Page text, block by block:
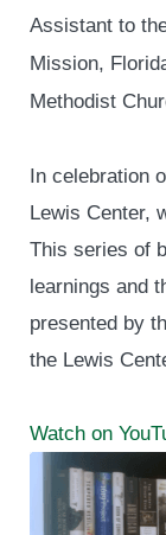
Assistant to
Mission,
Methodist
In celebration
Lewis Center,
This series of
learnings and
presented by
the Lewis
Watch on